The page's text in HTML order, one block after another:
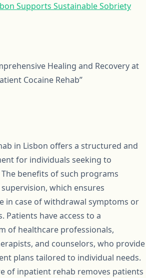
Supports Sustainable Sobriety
Healing and Recovery at
Cocaine Rehab”
in Lisbon offers a structured and
for individuals seeking to
benefits of such programs
which ensures
in case of withdrawal symptoms or
Patients have access to a
of healthcare professionals,
and counselors, who provide
plans tailored to individual needs.
of inpatient rehab removes patients